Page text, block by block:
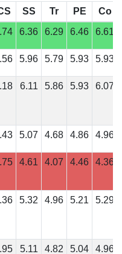
SS Tr PE Co
6.36 6.29 6.46 6.61
5.96 5.79 5.93 5.93
6.11 5.86 5.93 6.07
5.07 4.68 4.86 4.96
4.61 4.07 4.46 4.36
5.32 4.96 5.21 5.29
5.11 4.82 5.04 4.96